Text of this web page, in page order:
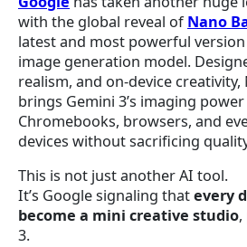
with the global reveal ofNano
latest and most powerful
image generation model.
realism, and on-device creativity,
brings Gemini 3’s imaging
Chromebooks, browsers, and
devices without sacrificing
This is not just another AI tool.
It’s Google signaling thatevery
become a mini creative studio
3.